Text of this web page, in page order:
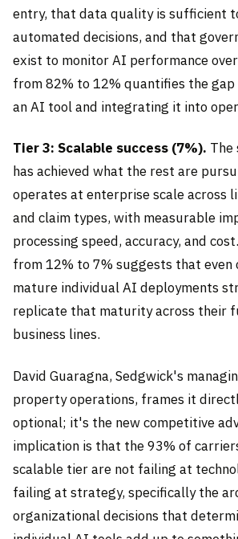
entry, that data quality is sufficient
automated decisions, and that
exist to monitor AI performance
from 82% to 12% quantifies the
an AI tool and integrating it into
Tier 3: Scalable success (7%). The
has achieved what the rest are
operates at enterprise scale across
and claim types, with measurable
processing speed, accuracy, and
from 12% to 7% suggests that
mature individual AI deployments
replicate that maturity across their
business lines.
David Guaragna, Sedgwick's
property operations, frames it
optional; it's the new competitive
implication is that the 93% of
scalable tier are not failing at
failing at strategy, specifically the
organizational decisions that